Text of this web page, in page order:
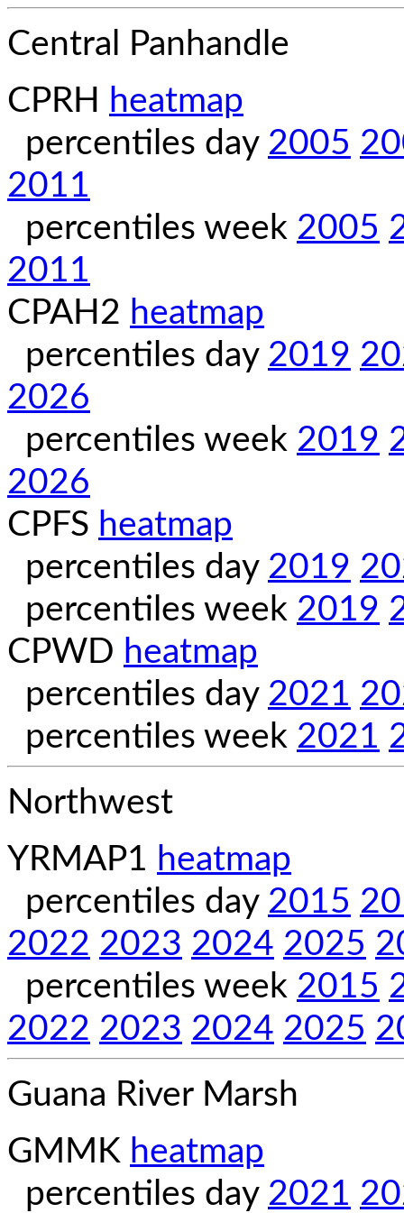
Central Panhandle
CPRH heatmap
percentiles day 2005
2011
percentiles week 2005
2011
CPAH2 heatmap
percentiles day 2019
2026
percentiles week 2019
2026
CPFS heatmap
percentiles day 2019
percentiles week 2019
CPWD heatmap
percentiles day 2021
percentiles week 2021
Northwest
YRMAP1 heatmap
percentiles day 2015
2022 2023 2024 2025
percentiles week 2015
2022 2023 2024 2025
Guana River Marsh
GMMK heatmap
percentiles day 2021